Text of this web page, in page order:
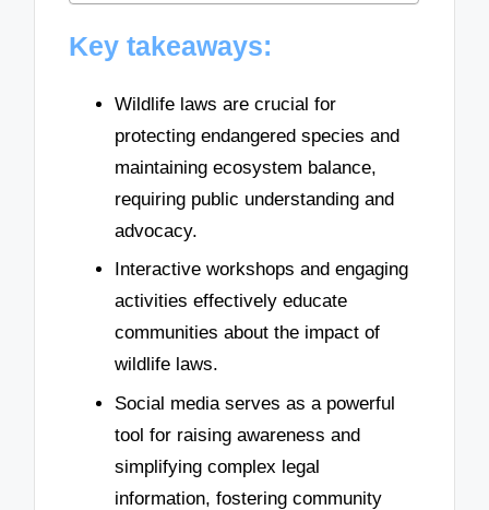
Key takeaways:
Wildlife laws are crucial for
protecting endangered species and
maintaining ecosystem balance,
requiring public understanding and
advocacy.
Interactive workshops and engaging
activities effectively educate
communities about the impact of
wildlife laws.
Social media serves as a powerful
tool for raising awareness and
simplifying complex legal
information, fostering community